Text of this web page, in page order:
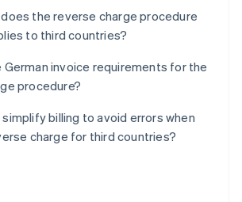
the reverse charge procedure
to third countries?
German invoice requirements for the
procedure?
simplify billing to avoid errors when
charge for third countries?